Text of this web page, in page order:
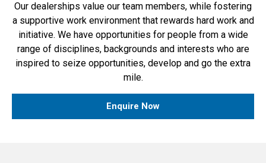
Our dealerships value our team members, while fostering
a supportive work environment that rewards hard work and
initiative. We have opportunities for people from a wide
range of disciplines, backgrounds and interests who are
inspired to seize opportunities, develop and go the extra
mile.
Enquire Now